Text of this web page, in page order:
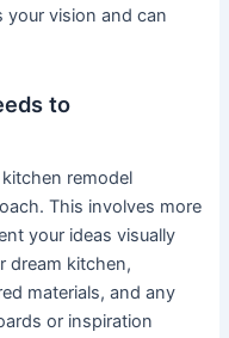
your vision and can
to
remodel
This involves more
your ideas visually
dream kitchen,
materials, and any
or inspiration